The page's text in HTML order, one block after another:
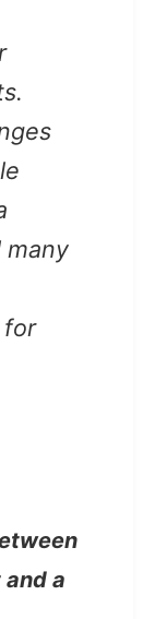
many
for
a